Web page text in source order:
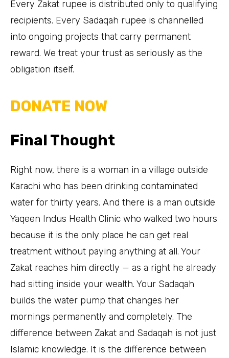
Every Zakat rupee is distributed only to qualifying
recipients. Every Sadaqah rupee is channelled
into ongoing projects that carry permanent
reward. We treat your trust as seriously as the
obligation itself.
DONATE NOW
Final Thought
Right now, there is a woman in a village outside
Karachi who has been drinking contaminated
water for thirty years. And there is a man outside
Yaqeen Indus Health Clinic who walked two hours
because it is the only place he can get real
treatment without paying anything at all. Your
Zakat reaches him directly — as a right he already
had sitting inside your wealth. Your Sadaqah
builds the water pump that changes her
mornings permanently and completely. The
difference between Zakat and Sadaqah is not just
Islamic knowledge. It is the difference between